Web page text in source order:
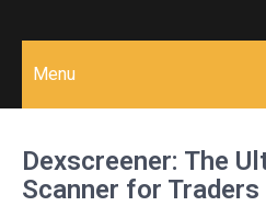
Menu
Dexscreener: The
Scanner for